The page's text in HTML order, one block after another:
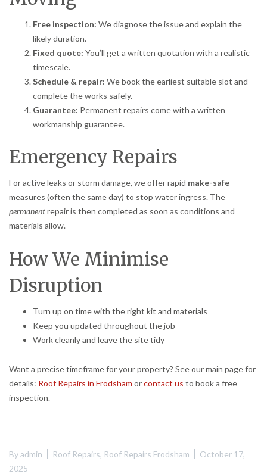
Free inspection: We diagnose the issue and explain the
likely duration.
Fixed quote: You’ll get a written quotation with a realistic
timescale.
Schedule & repair: We book the earliest suitable slot and
complete the works safely.
Guarantee: Permanent repairs come with a written
workmanship guarantee.
Emergency Repairs
For active leaks or storm damage, we offer rapid make-safe
measures (often the same day) to stop water ingress. The
permanentrepair is then completed as soon as conditions and
materials allow.
How We Minimise
Disruption
Turn up on time with the right kit and materials
Keep you updated throughout the job
Work cleanly and leave the site tidy
Want a precise timeframe for your property? See our main page for
details: Roof Repairs in Frodsham orcontact us to book a free
inspection.
Byadmin Roof Repairs, Roof Repairs Frodsham
October 17,
2025